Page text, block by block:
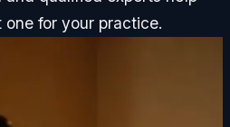
for your practice.